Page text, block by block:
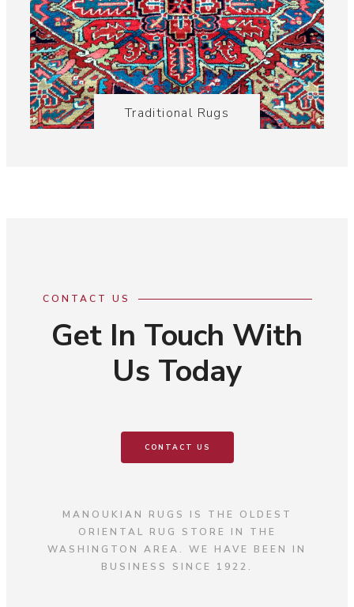
Traditional Rugs
CONTACT US
Get In Touch With
Us Today
CONTACT US
MANOUKIAN RUGS IS THE OLDEST
ORIENTAL RUG STORE IN THE
WASHINGTON AREA. WE HAVE BEEN IN
BUSINESS SINCE 1922.